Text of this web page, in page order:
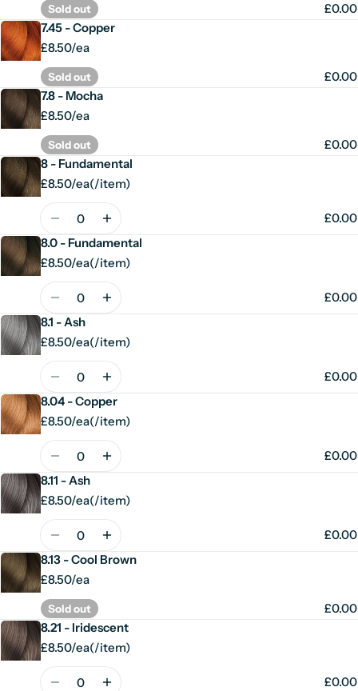
Sold out
£0.00
7.45 - Copper
£8.50/ea
Sold out
£0.00
7.8 - Mocha
£8.50/ea
Sold out
£0.00
8 - Fundamental
£8.50/ea
Unit
(/
per
item)
Quantity
£0.00
8.0 - Fundamental
£8.50/ea
Unit
(/
per
item)
Quantity
£0.00
8.1 - Ash
£8.50/ea
Unit
(/
per
item)
Quantity
£0.00
8.04 - Copper
£8.50/ea
Unit
(/
per
item)
Quantity
£0.00
8.11 - Ash
£8.50/ea
Unit
(/
per
item)
Quantity
£0.00
8.13 - Cool Brown
£8.50/ea
Sold out
£0.00
8.21 - Iridescent
£8.50/ea
Unit
(/
per
item)
Quantity
£0.00